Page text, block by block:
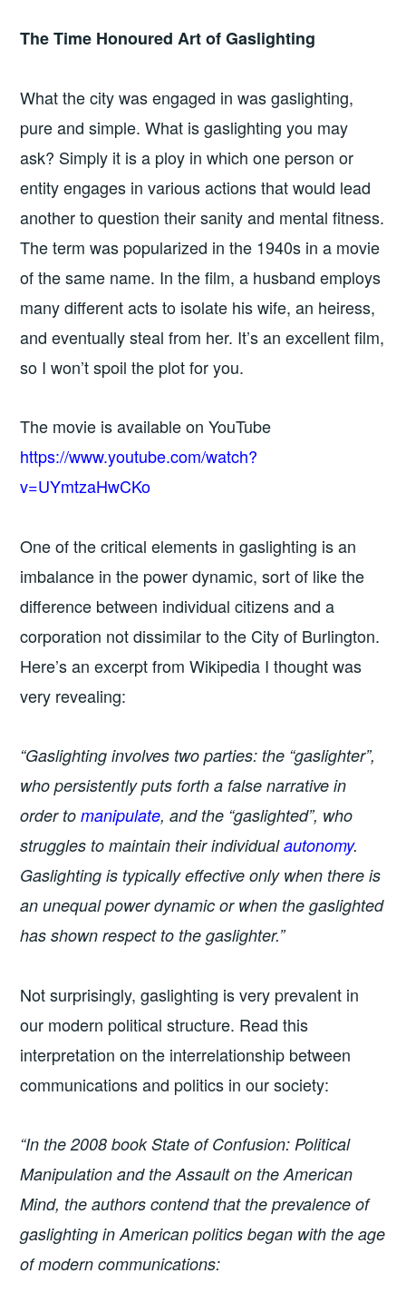
The Time Honoured Art of Gaslighting
What the city was engaged in was gaslighting,
pure and simple. What is gaslighting you may
ask? Simply it is a ploy in which one person or
entity engages in various actions that would lead
another to question their sanity and mental fitness.
The term was popularized in the 1940s in a movie
of the same name. In the film, a husband employs
many different acts to isolate his wife, an heiress,
and eventually steal from her. It’s an excellent film,
so I won’t spoil the plot for you.
The movie is available on YouTube
https://www.youtube.com/watch?
v=UYmtzaHwCKo
One of the critical elements in gaslighting is an
imbalance in the power dynamic, sort of like the
difference between individual citizens and a
corporation not dissimilar to the City of Burlington.
Here’s an excerpt from Wikipedia I thought was
very revealing:
“Gaslighting involves two parties: the “gaslighter”,
who persistently puts forth a false narrative in
order tomanipulate, and the “gaslighted”, who
struggles to maintain their individualautonomy.
Gaslighting is typically effective only when there is
an unequal power dynamic or when the gaslighted
has shown respect to the gaslighter.”
Not surprisingly, gaslighting is very prevalent in
our modern political structure. Read this
interpretation on the interrelationship between
communications and politics in our society:
“In the 2008 book State of Confusion: Political
Manipulation and the Assault on the American
Mind, the authors contend that the prevalence of
gaslighting in American politics began with the age
of modern communications: